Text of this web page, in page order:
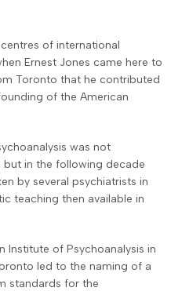
of international
Ernest Jones came here to
Toronto that he contributed
of the American
was not
but in the following decade
by several psychiatrists in
teaching then available in
Institute of Psychoanalysis in
led to the naming of a
standards for the